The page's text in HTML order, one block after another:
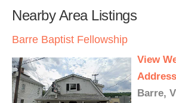
Nearby Area Listings
Barre Baptist Fellowship
View
Address
Barre,